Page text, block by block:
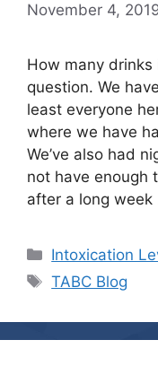
November 4,
How many drinks
question. We
least everyone
where we have
We’ve also had
not have enough
after a long week
Categories
Intoxication
Tags
TABC Blog